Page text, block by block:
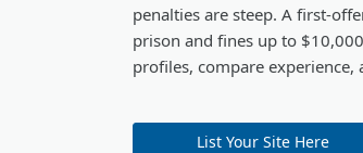
penalties are steep. A first-
prison and fines up to
profiles, compare
List Your Site Here